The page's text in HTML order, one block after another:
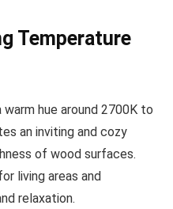
Temperature
hue around 2700K to
an inviting and cozy
of wood surfaces.
living areas and
relaxation.